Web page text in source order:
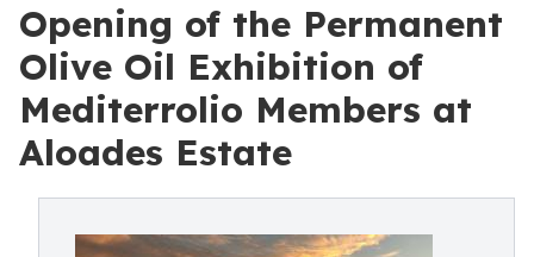
Opening of the Permanent
Olive Oil Exhibition of
Mediterrolio Members at
Aloades Estate